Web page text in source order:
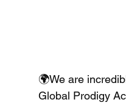
🌍We are
Global Prodigy